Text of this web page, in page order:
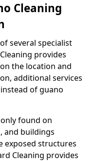
Cleaning
several specialist
provides
the location and
additional services
of guano
found on
and buildings
exposed structures
Cleaning provides